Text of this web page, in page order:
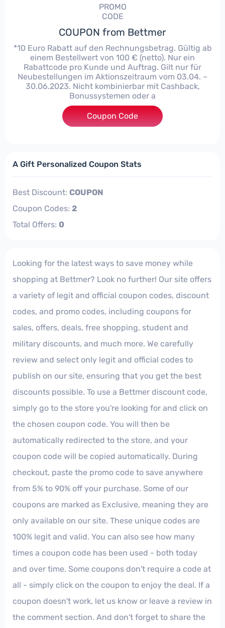
PROMO
CODE
COUPON from Bettmer
*10 Euro Rabatt auf den Rechnungsbetrag. Gültig ab
einem Bestellwert von 100 € (netto). Nur ein
Rabattcode pro Kunde und Auftrag. Gilt nur für
Neubestellungen im Aktionszeitraum vom 03.04. –
30.06.2023. Nicht kombinierbar mit Cashback,
Bonussystemen oder a
***523
Coupon Code
A Gift Personalized Coupon Stats
Best Discount: COUPON
Coupon Codes: 2
Total Offers: 0
Looking for the latest ways to save money while
shopping at Bettmer? Look no further! Our site offers
a variety of legit and official coupon codes, discount
codes, and promo codes, including coupons for
sales, offers, deals, free shopping, student and
military discounts, and much more. We carefully
review and select only legit and official codes to
publish on our site, ensuring that you get the best
discounts possible. To use a Bettmer discount code,
simply go to the store you're looking for and click on
the chosen coupon code. You will then be
automatically redirected to the store, and your
coupon code will be copied automatically. During
checkout, paste the promo code to save anywhere
from 5% to 90% off your purchase. Some of our
coupons are marked as Exclusive, meaning they are
only available on our site. These unique codes are
100% legit and valid. You can also see how many
times a coupon code has been used - both today
and over time. Some coupons don't require a code at
all - simply click on the coupon to enjoy the deal. If a
coupon doesn't work, let us know or leave a review in
the comment section. And don't forget to share the